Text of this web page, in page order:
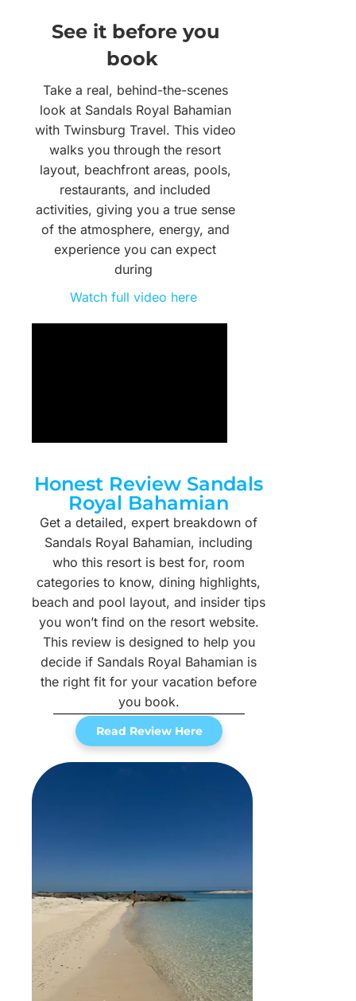
See it before you
book
Take a real, behind-the-scenes
look at Sandals Royal Bahamian
with Twinsburg Travel. This video
walks you through the resort
layout, beachfront areas, pools,
restaurants, and included
activities, giving you a true sense
of the atmosphere, energy, and
experience you can expect
during
Watch full video here
Honest Review Sandals
Royal Bahamian
Get a detailed, expert breakdown of
Sandals Royal Bahamian, including
who this resort is best for, room
categories to know, dining highlights,
beach and pool layout, and insider tips
you won’t find on the resort website.
This review is designed to help you
decide if Sandals Royal Bahamian is
the right fit for your vacation before
you book.
Read Review Here